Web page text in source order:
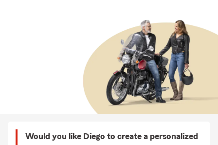
Would you like Diego to create a personalized